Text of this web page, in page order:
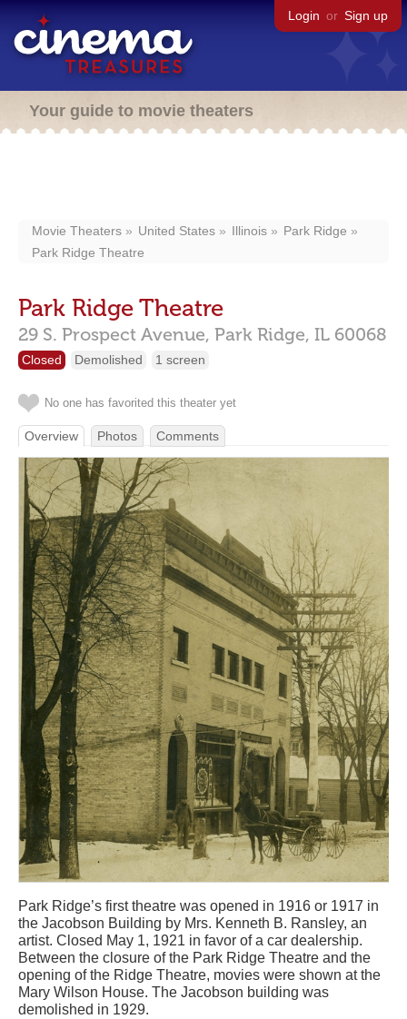
Login or Sign up
Your guide to movie theaters
Movie Theaters United States Illinois
Park Ridge
Park Ridge Theatre
Park Ridge Theatre
29 S. Prospect Avenue, Park Ridge, IL 60068
Closed Demolished 1 screen
No one has favorited this theater yet
Overview Photos Comments
Park Ridge’s first theatre was opened in 1916 or 1917 in
the Jacobson Building by Mrs. Kenneth B. Ransley, an
artist. Closed May 1, 1921 in favor of a car dealership.
Between the closure of the Park Ridge Theatre and the
opening of the Ridge Theatre, movies were shown at the
Mary Wilson House. The Jacobson building was
demolished in 1929.